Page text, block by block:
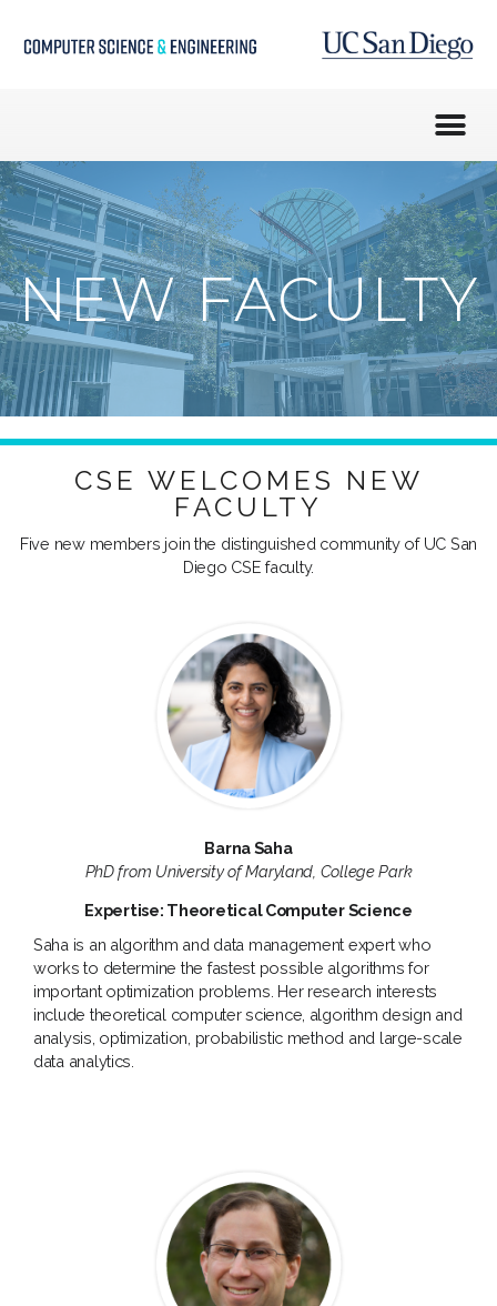
NEW FACULTY
CSE WELCOMES NEW
FACULTY
Five new members join the distinguished community of UC San
Diego CSE faculty.
Barna Saha
PhD from University of Maryland, College Park
Expertise: Theoretical Computer Science
Saha is an algorithm and data management expert who
works to determine the fastest possible algorithms for
important optimization problems. Her research interests
include theoretical computer science, algorithm design and
analysis, optimization, probabilistic method and large-scale
data analytics.